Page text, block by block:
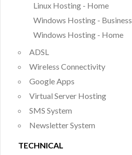
Linux Hosting - Home
Windows Hosting - Business
Windows Hosting - Home
ADSL
Wireless Connectivity
Google Apps
Virtual Server Hosting
SMS System
Newsletter System
TECHNICAL